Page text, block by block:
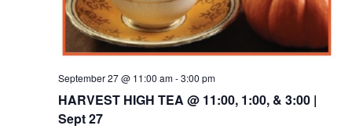
HARVEST HIGH TEA @ 11:00, 1:00, & 3:00 |
Sept 27
September 27 @ 11:00 am-3:00 pm